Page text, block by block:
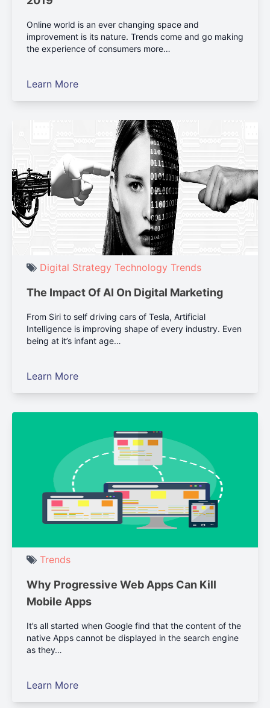
Online world is an ever changing space and
improvement is its nature. Trends come and go making
the experience of consumers more…
Learn More
Digital Strategy Technology Trends
The Impact Of AI On Digital Marketing
From Siri to self driving cars of Tesla, Artificial
Intelligence is improving shape of every industry. Even
being at it’s infant age…
Learn More
Trends
Why Progressive Web Apps Can Kill
Mobile Apps
It’s all started when Google find that the content of the
native Apps cannot be displayed in the search engine
as they…
Learn More